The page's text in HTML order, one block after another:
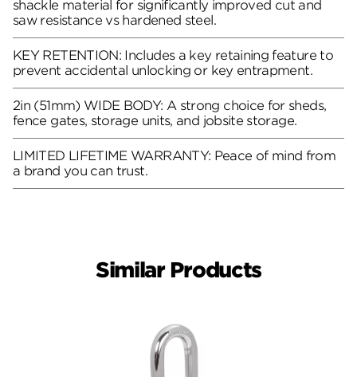
shackle material for significantly improved cut and
saw resistance vs hardened steel.
KEY RETENTION: Includes a key retaining feature to
prevent accidental unlocking or key entrapment.
2in (51mm) WIDE BODY: A strong choice for sheds,
fence gates, storage units, and jobsite storage.
LIMITED LIFETIME WARRANTY: Peace of mind from
a brand you can trust.
Similar Products